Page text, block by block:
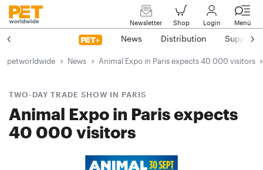
Newsletter Shop Login Menü
News Distribution Suppliers
petworldwide News Animal Expo in Paris expects 40 000 visitors
TWO-DAY TRADE SHOW IN PARIS
Animal Expo in Paris expects
40 000 visitors